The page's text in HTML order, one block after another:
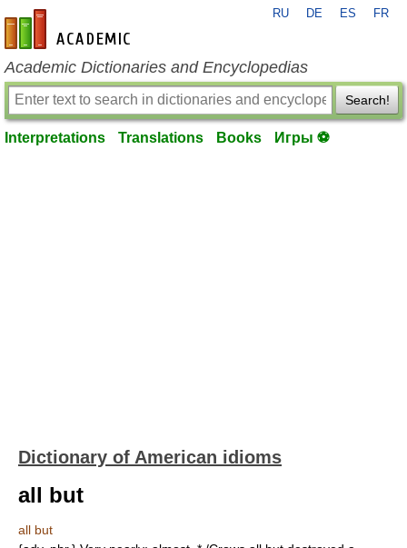
en-academic.com
RU DE ES FR
Academic Dictionaries and Encyclopedias
Search!
Interpretations Translations Books Игры ⚽
Dictionary of American idioms
all but
all but